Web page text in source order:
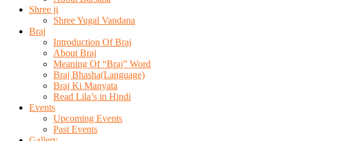
Shree ji
Shree Yugal Vandana
Braj
Introduction Of Braj
About Braj
Meaning Of “Braj” Word
Braj Bhasha(Language)
Braj Ki Manyata
Read Lila’s in Hindi
Events
Upcoming Events
Past Events